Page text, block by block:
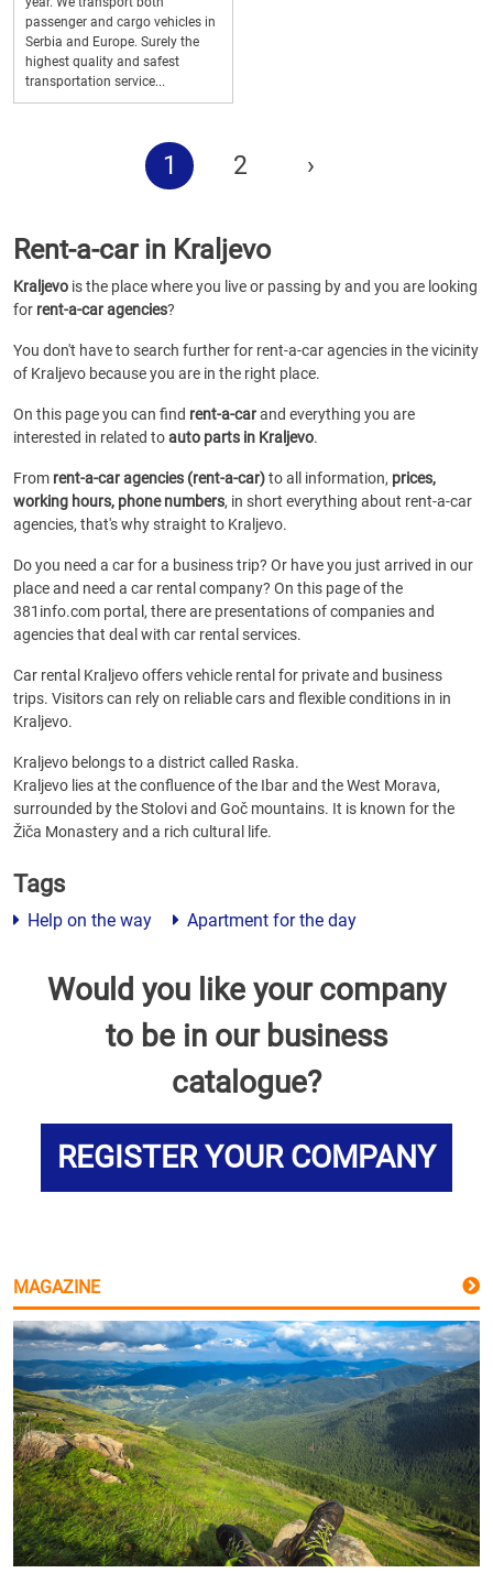
passenger and cargo vehicles in
Serbia and Europe. Surely the
highest quality and safest
transportation service...
1 2 ›
Rent-a-car in Kraljevo
Kraljevo is the place where you live or passing by and you are looking
for rent-a-car agencies?
You don't have to search further for rent-a-car agencies in the vicinity
of Kraljevo because you are in the right place.
On this page you can find rent-a-carand everything you are
interested in related toauto parts in Kraljevo.
From rent-a-car agencies (rent-a-car)to all information, prices,
working hours, phone numbers, in short everything about rent-a-car
agencies, that's why straight to Kraljevo.
Do you need a car for a business trip? Or have you just arrived in our
place and need a car rental company? On this page of the
381info.com portal, there are presentations of companies and
agencies that deal with car rental services.
Car rental Kraljevo offers vehicle rental for private and business
trips. Visitors can rely on reliable cars and flexible conditions in in
Kraljevo.
Kraljevo belongs to a district called Raska.
Kraljevo lies at the confluence of the Ibar and the West Morava,
surrounded by the Stolovi and Goč mountains. It is known for the
Žiča Monastery and a rich cultural life.
Tags
Help on the way Apartment for the day
Would you like your company
to be in our business
catalogue?
REGISTER YOUR COMPANY
MAGAZINE